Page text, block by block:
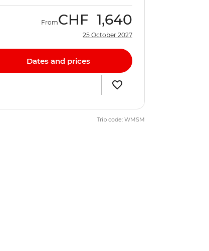
FromCHF 1,640
25 October 2027
Dates and prices
Trip code: WMSM